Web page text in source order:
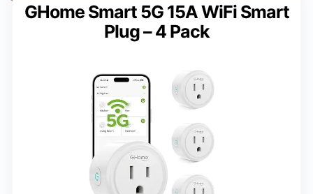
GHome Smart 5G 15A WiFi Smart
Plug – 4 Pack